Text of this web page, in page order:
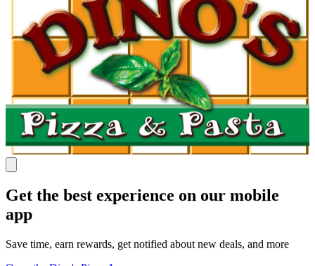
Get the best experience on our mobile
app
Save time, earn rewards, get notified about new deals, and more